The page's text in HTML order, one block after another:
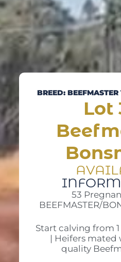
BREED: BEEFMASTER
Lot
53
BEEFMASTER/
Start calving from
| Heifers mated
quality